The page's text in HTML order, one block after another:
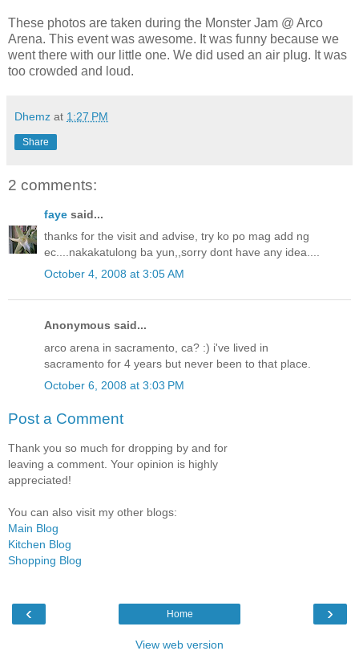
These photos are taken during the Monster Jam @ Arco
Arena. This event was awesome. It was funny because we
went there with our little one. We did used an air plug. It was
too crowded and loud.
Dhemz at 1:27 PM
Share
2 comments:
faye said...
thanks for the visit and advise, try ko po mag add ng
ec....nakakatulong ba yun,,sorry dont have any idea....
October 4, 2008 at 3:05 AM
Anonymous said...
arco arena in sacramento, ca? :) i've lived in
sacramento for 4 years but never been to that place.
October 6, 2008 at 3:03 PM
Post a Comment
Thank you so much for dropping by and for
leaving a comment. Your opinion is highly
appreciated!
You can also visit my other blogs:
Main Blog
Kitchen Blog
Shopping Blog
‹ ›
Home
View web version